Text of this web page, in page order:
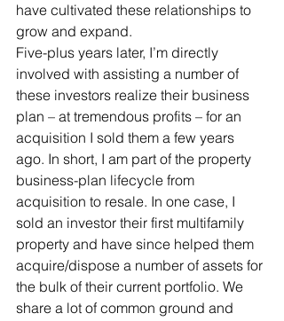
have cultivated these relationships to
grow and expand.
Five-plus years later, I’m directly
involved with assisting a number of
these investors realize their business
plan – at tremendous profits – for an
acquisition I sold them a few years
ago. In short, I am part of the property
business-plan lifecycle from
acquisition to resale. In one case, I
sold an investor their first multifamily
property and have since helped them
acquire/dispose a number of assets for
the bulk of their current portfolio. We
share a lot of common ground and